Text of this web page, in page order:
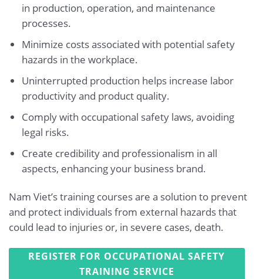
in production, operation, and maintenance
processes.
Minimize costs associated with potential safety
hazards in the workplace.
Uninterrupted production helps increase labor
productivity and product quality.
Comply with occupational safety laws, avoiding
legal risks.
Create credibility and professionalism in all
aspects, enhancing your business brand.
Nam Viet’s training courses are a solution to prevent
and protect individuals from external hazards that
could lead to injuries or, in severe cases, death.
REGISTER FOR OCCUPATIONAL SAFETY
TRAINING SERVICE